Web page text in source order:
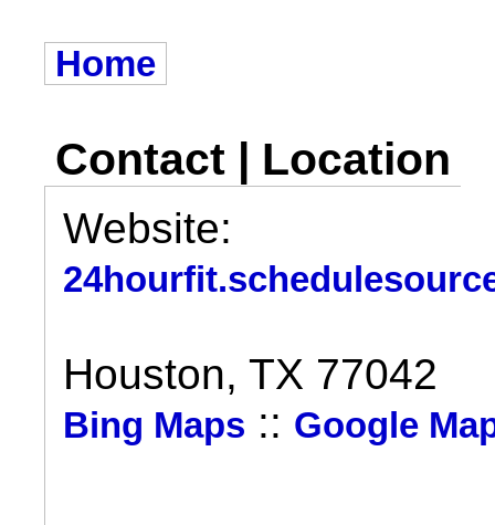
Home
Contact | Location
Website:
Houston, TX 77042
Bing Maps :: Google